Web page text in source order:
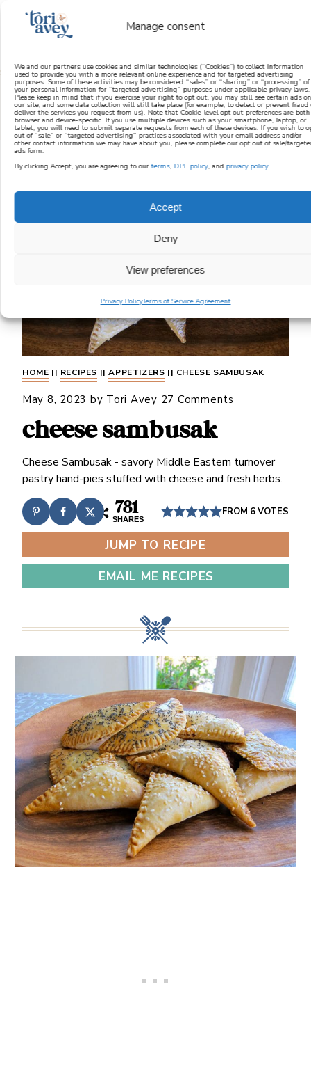
Manage consent
We and our partners use cookies and similar technologies (“Cookies”) to collect information
used to provide you with a more relevant online experience and for targeted advertising
purposes. Some of these activities may be considered “sales” or “sharing” or “processing” of
your personal information for “targeted advertising” purposes under applicable privacy laws.
Please keep in mind that if you exercise your right to opt out, you may still see certain ads on
our site, and some data collection will still take place (for example, to detect or prevent fraud
deliver the services you request from us). Note that Cookie-level opt out preferences are both
browser and device-specific. If you use multiple devices such as your smartphone, laptop, or
tablet, you will need to submit separate requests from each of these devices. If you wish to
out of “sale” or “targeted advertising” practices associated with your email address and/or
other contact information we may have about you, please complete our opt out of sale/
ads form.
By clicking Accept, you are agreeing to ourterms, DPF policy, and privacy policy.
Accept
Deny
View preferences
Privacy PolicyTerms of Service Agreement
learn how to cook mediterranean
SIGN UP
HOME || RECIPES ||APPETIZERS || CHEESE SAMBUSAK
May 8, 2023 by Tori Avey 27 Comments
cheese sambusak
Cheese Sambusak - savory Middle Eastern turnover
pastry hand-pies stuffed with cheese and fresh herbs.
781
SHARES
FROM 6VOTES
JUMP TO RECIPE
EMAIL ME RECIPES